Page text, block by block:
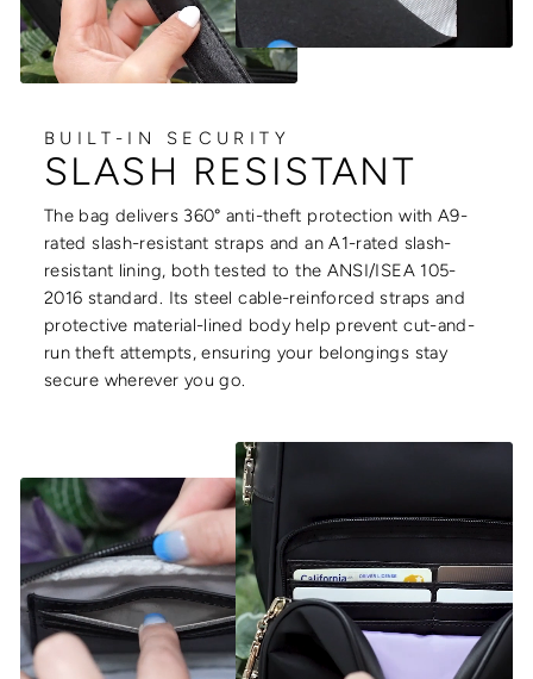
BUILT-IN SECURITY
SLASH RESISTANT
The bag delivers 360° anti-theft protection with A9-
rated slash-resistant straps and an A1-rated slash-
resistant lining, both tested to the ANSI/ISEA 105-
2016 standard. Its steel cable-reinforced straps and
protective material-lined body help prevent cut-and-
run theft attempts, ensuring your belongings stay
secure wherever you go.